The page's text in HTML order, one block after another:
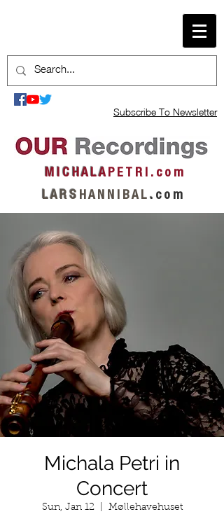
Subscribe To Newsletter
M I C H A L AP E T R I . c o m
L A R S H A N N I B A L . c o m
Michala Petri in
Concert
Sun, Jan 12
  |
Møllehavehuset